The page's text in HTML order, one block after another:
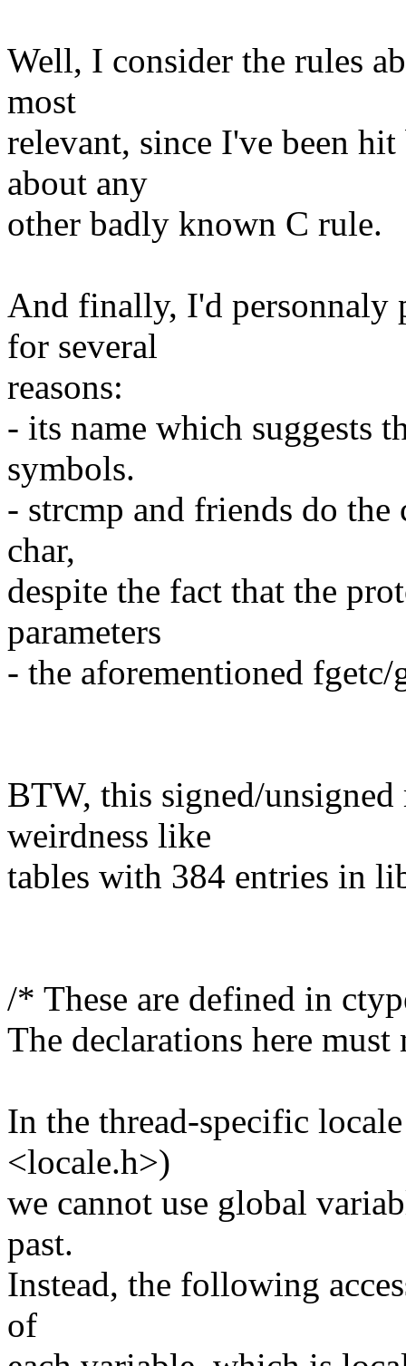
Well, I consider the rules
most
relevant, since I've been
about any
other badly known C rule.
And finally, I'd personnaly
for several
reasons:
- its name which suggests
symbols.
- strcmp and friends do
char,
despite the fact that the
parameters
- the aforementioned fgetc/
BTW, this signed/unsigned
weirdness like
tables with 384 entries in
/* These are defined in
The declarations here
In the thread-specific
<locale.h>)
we cannot use global
past.
Instead, the following
of